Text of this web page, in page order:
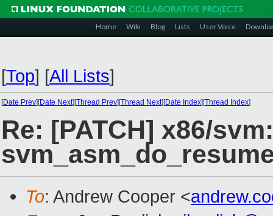
Home Wiki Blog Lists User Voice
[Top] [All Lists]
[Date Prev][Date Next][Thread Prev][Thread Next][Date Index][Thread Index]
Re: [PATCH] x86/
To: Andrew Cooper <